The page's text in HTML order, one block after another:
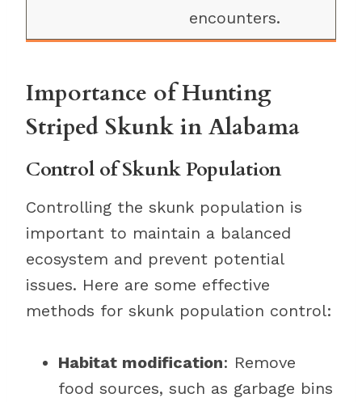
encounters.
Importance of Hunting
Striped Skunk in Alabama
Control of Skunk Population
Controlling the skunk population is
important to maintain a balanced
ecosystem and prevent potential
issues. Here are some effective
methods for skunk population control:
Habitat modification: Remove
food sources, such as garbage bins